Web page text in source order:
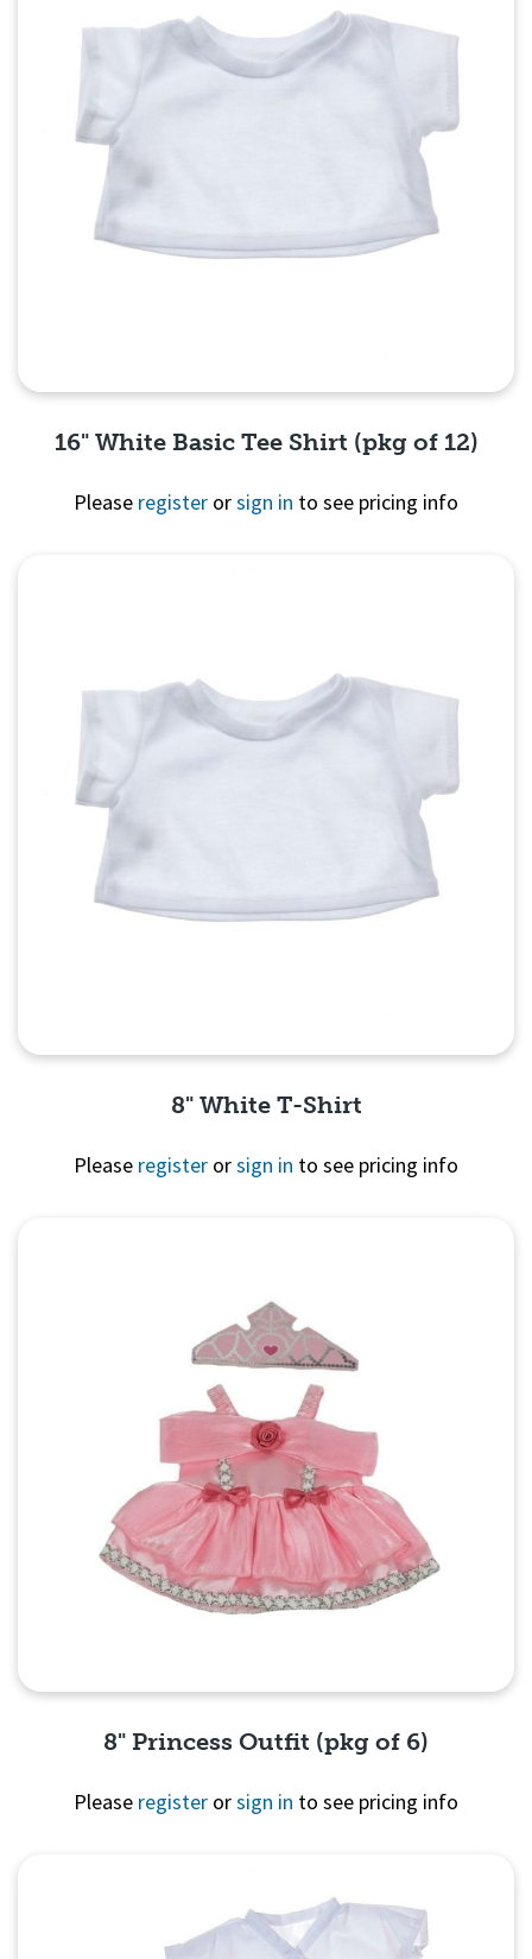
16" White Basic Tee Shirt (pkg of 12)
Please register orsign in to see pricing info
8" White T-Shirt
Please register orsign in to see pricing info
8" Princess Outfit (pkg of 6)
Please register orsign in to see pricing info